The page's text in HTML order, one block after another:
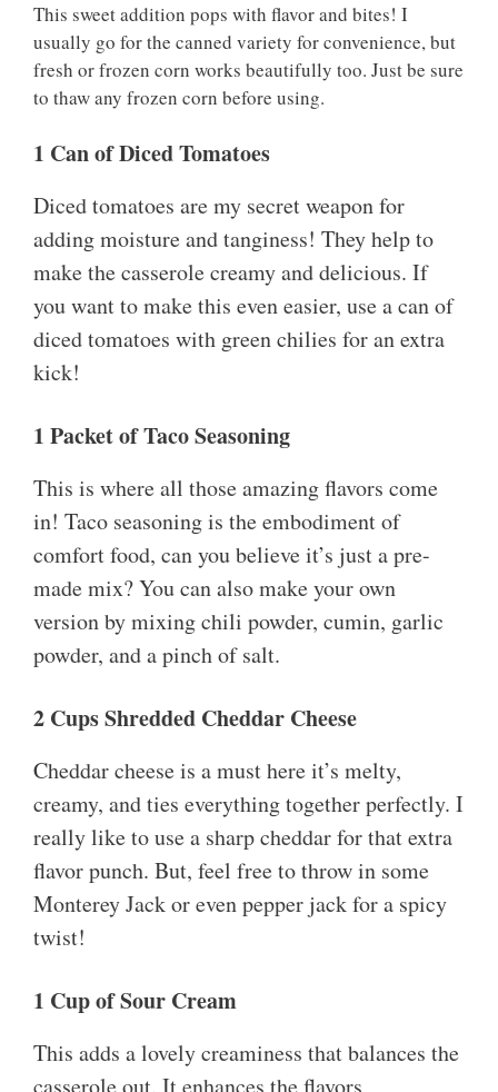
This sweet addition pops with flavor and bites! I
usually go for the canned variety for convenience, but
fresh or frozen corn works beautifully too. Just be sure
to thaw any frozen corn before using.
1 Can of Diced Tomatoes
Diced tomatoes are my secret weapon for
adding moisture and tanginess! They help to
make the casserole creamy and delicious. If
you want to make this even easier, use a can of
diced tomatoes with green chilies for an extra
kick!
1 Packet of Taco Seasoning
This is where all those amazing flavors come
in! Taco seasoning is the embodiment of
comfort food, can you believe it’s just a pre-
made mix? You can also make your own
version by mixing chili powder, cumin, garlic
powder, and a pinch of salt.
2 Cups Shredded Cheddar Cheese
Cheddar cheese is a must here it’s melty,
creamy, and ties everything together perfectly. I
really like to use a sharp cheddar for that extra
flavor punch. But, feel free to throw in some
Monterey Jack or even pepper jack for a spicy
twist!
1 Cup of Sour Cream
This adds a lovely creaminess that balances the
casserole out. It enhances the flavors